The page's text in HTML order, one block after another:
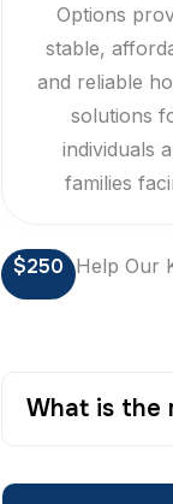
Options
stable,
and reliable
solutions
individuals
families
$250 Help Our
What is the